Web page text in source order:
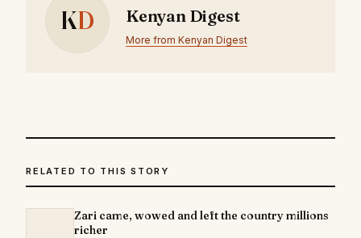
KD Kenyan Digest
More from Kenyan Digest
RELATED TO THIS STORY
Zari came, wowed and left the country millions
richer